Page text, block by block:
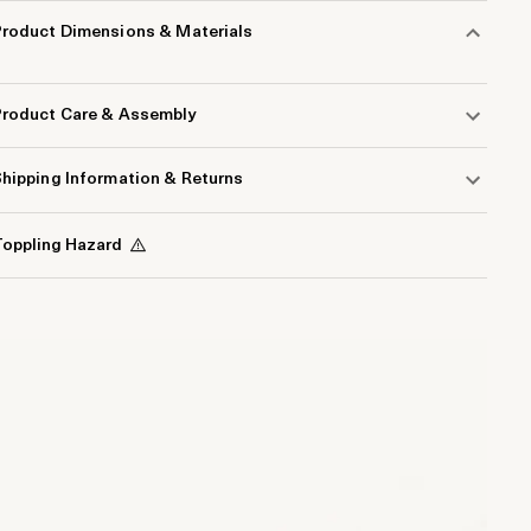
Dimensions & Materials
Care & Assembly
Information & Returns
Hazard